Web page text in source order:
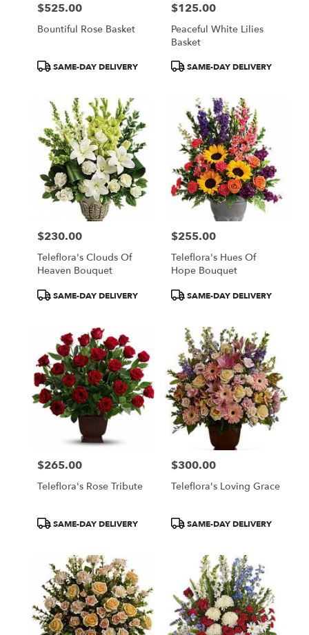
Price:
$525.00
Bountiful Rose Basket
ProductSAME-DAY DELIVERY
Price:
$125.00
Peaceful White Lilies
Basket
ProductSAME-DAY DELIVERY
Price:
$230.00
Teleflora's Clouds Of
Heaven Bouquet
ProductSAME-DAY DELIVERY
Price:
$255.00
Teleflora's Hues Of
Hope Bouquet
ProductSAME-DAY DELIVERY
Price:
$265.00
Teleflora's Rose Tribute
ProductSAME-DAY DELIVERY
Price:
$300.00
Teleflora's Loving Grace
ProductSAME-DAY DELIVERY